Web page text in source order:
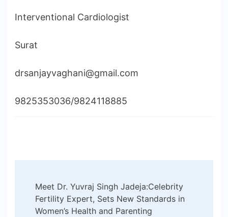
Interventional Cardiologist
Surat
drsanjayvaghani@gmail.com
9825353036/9824118885
Navigation
Meet Dr. Yuvraj Singh Jadeja:Celebrity
Fertility Expert, Sets New Standards in
Women’s Health and Parenting